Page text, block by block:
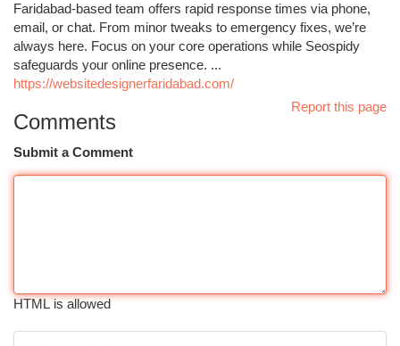
Faridabad-based team offers rapid response times via phone,
email, or chat. From minor tweaks to emergency fixes, we’re
always here. Focus on your core operations while Seospidy
safeguards your online presence. ...
https://websitedesignerfaridabad.com/
Report this page
Comments
Submit a Comment
HTML is allowed